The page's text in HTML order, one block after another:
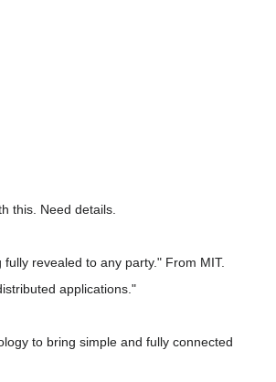
this. Need details.
revealed to any party." From MIT.
applications."
to bring simple and fully connected